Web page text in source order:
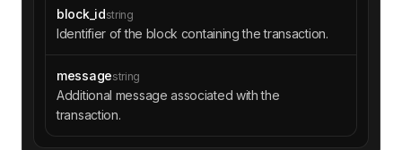
block_idstring
Identifier of the block containing the transaction.
messagestring
Additional message associated with the
transaction.